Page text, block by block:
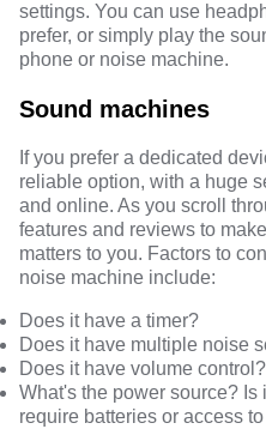
settings. You can use
prefer, or simply play the
phone or noise machine.
Sound machines
If you prefer a dedicated
reliable option, with a huge
and online. As you scroll
features and reviews to
matters to you. Factors to
noise machine include:
Does it have a timer?
Does it have multiple noise
Does it have volume control?
What's the power source?
require batteries or access